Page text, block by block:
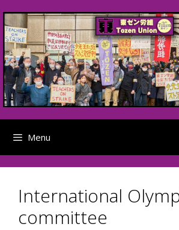
to
content
Menu
International
committee